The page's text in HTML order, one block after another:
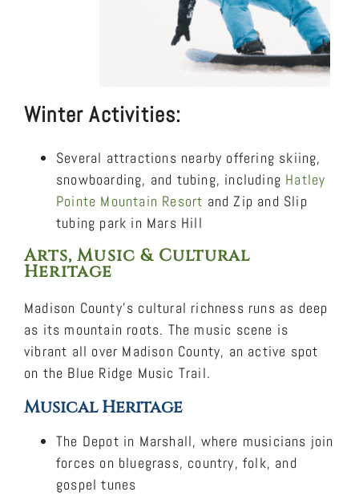
Winter Activities:
Several attractions nearby offering skiing,
snowboarding, and tubing, including Hatley
Pointe Mountain Resort and Zip and Slip
tubing park in Mars Hill
Arts, Music & Cultural
Heritage
Madison County’s cultural richness runs as deep
as its mountain roots. The music scene is
vibrant all over Madison County, an active spot
on the Blue Ridge Music Trail.
Musical Heritage
The Depot in Marshall, where musicians join
forces on bluegrass, country, folk, and
gospel tunes